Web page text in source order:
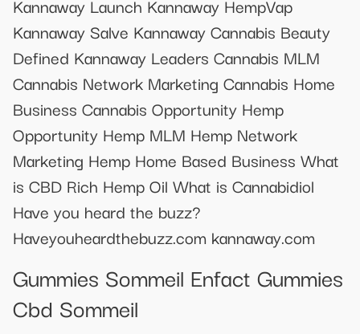
Kannaway Launch Kannaway HempVap
Kannaway Salve Kannaway Cannabis Beauty
Defined Kannaway Leaders Cannabis MLM
Cannabis Network Marketing Cannabis Home
Business Cannabis Opportunity Hemp
Opportunity Hemp MLM Hemp Network
Marketing Hemp Home Based Business What
is CBD Rich Hemp Oil What is Cannabidiol
Have you heard the buzz?
Haveyouheardthebuzz.com kannaway.com
Gummies Sommeil Enfact Gummies
Cbd Sommeil